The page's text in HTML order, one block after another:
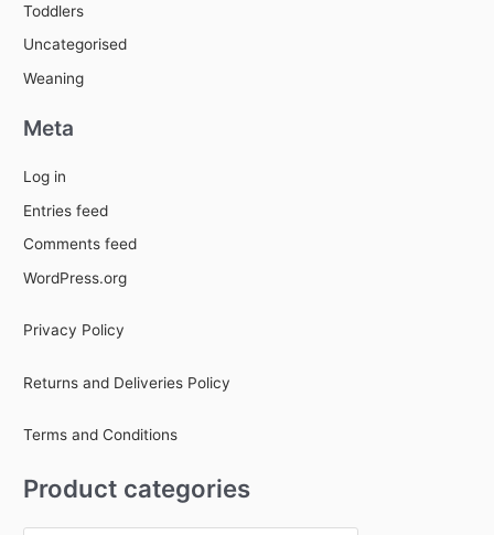
Toddlers
Uncategorised
Weaning
Meta
Log in
Entries feed
Comments feed
WordPress.org
Privacy Policy
Returns and Deliveries Policy
Terms and Conditions
Product categories